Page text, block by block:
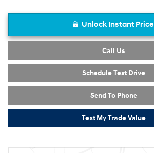
Unlock Instant Price
Call Us
Schedule Test Drive
Send To Phone
Text My Trade Value